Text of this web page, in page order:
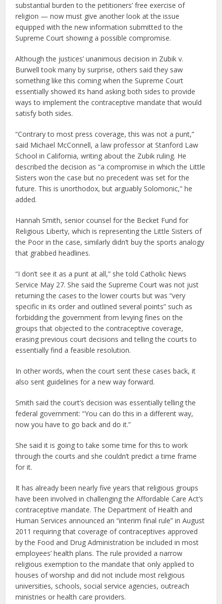
substantial burden to the petitioners’ free exercise of
religion — now must give another look at the issue
equipped with the new information submitted to the
Supreme Court showing a possible compromise.
Although the justices’ unanimous decision in Zubik v.
Burwell took many by surprise, others said they saw
something like this coming when the Supreme Court
essentially showed its hand asking both sides to provide
ways to implement the contraceptive mandate that would
satisfy both sides.
“Contrary to most press coverage, this was not a punt,”
said Michael McConnell, a law professor at Stanford Law
School in California, writing about the Zubik ruling. He
described the decision as “a compromise in which the Little
Sisters won the case but no precedent was set for the
future. This is unorthodox, but arguably Solomonic,” he
added.
Hannah Smith, senior counsel for the Becket Fund for
Religious Liberty, which is representing the Little Sisters of
the Poor in the case, similarly didn’t buy the sports analogy
that grabbed headlines.
“I don’t see it as a punt at all,” she told Catholic News
Service May 27. She said the Supreme Court was not just
returning the cases to the lower courts but was “very
specific in its order and outlined several points” such as
forbidding the government from levying fines on the
groups that objected to the contraceptive coverage,
erasing previous court decisions and telling the courts to
essentially find a feasible resolution.
In other words, when the court sent these cases back, it
also sent guidelines for a new way forward.
Smith said the court’s decision was essentially telling the
federal government: “You can do this in a different way,
now you have to go back and do it.”
She said it is going to take some time for this to work
through the courts and she couldn’t predict a time frame
for it.
It has already been nearly five years that religious groups
have been involved in challenging the Affordable Care Act’s
contraceptive mandate. The Department of Health and
Human Services announced an “interim final rule” in August
2011 requiring that coverage of contraceptives approved
by the Food and Drug Administration be included in most
employees’ health plans. The rule provided a narrow
religious exemption to the mandate that only applied to
houses of worship and did not include most religious
universities, schools, social service agencies, outreach
ministries or health care providers.